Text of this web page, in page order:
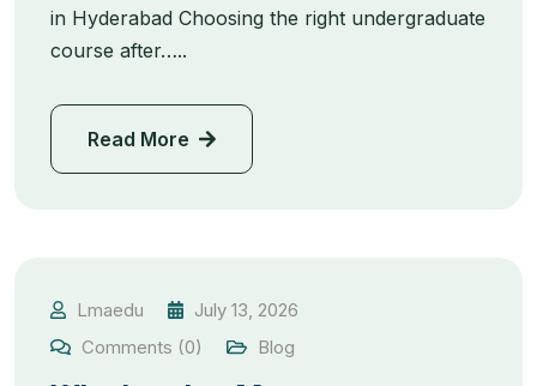
in Hyderabad Choosing the right undergraduate
course after…..
Read More
Lmaedu
July 13, 2026
Comments (0)
Blog